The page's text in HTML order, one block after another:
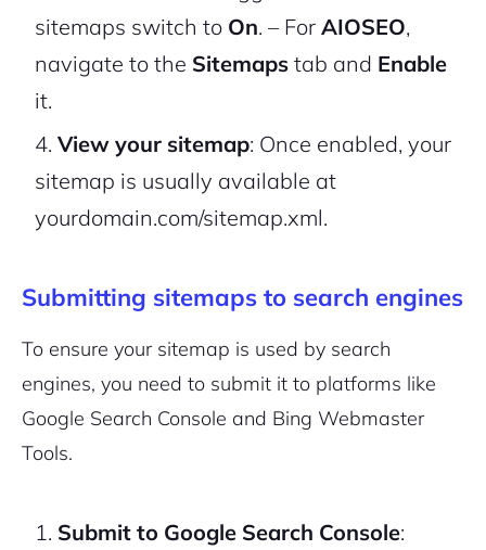
sitemaps switch to On. – For AIOSEO,
navigate to the Sitemaps tab and Enable
it.
View your sitemap: Once enabled, your
sitemap is usually available at
yourdomain.com/sitemap.xml.
Submitting sitemaps to search engines
To ensure your sitemap is used by search
engines, you need to submit it to platforms like
Google Search Console and Bing Webmaster
Tools.
Submit to Google Search Console: